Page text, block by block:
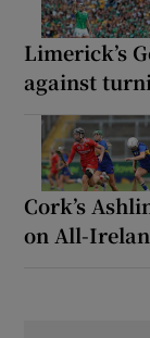
Limerick’s
against
Cork’s
on All-